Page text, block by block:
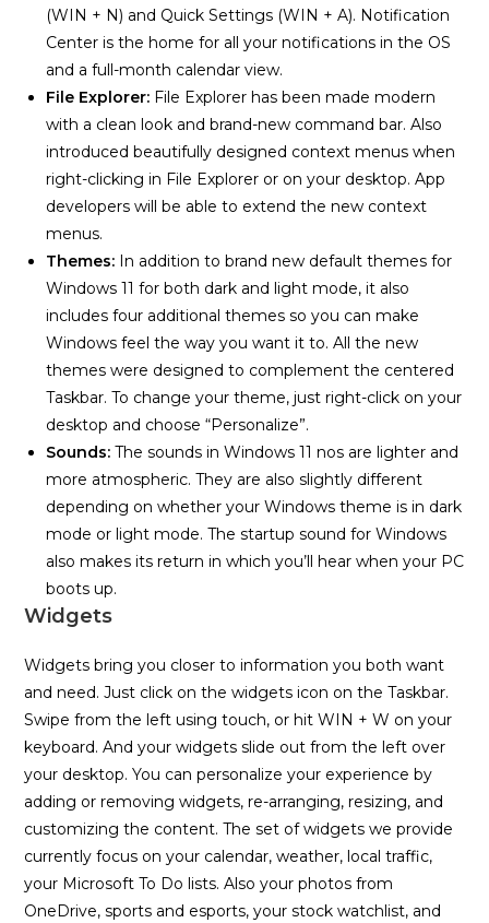
(WIN + N) and Quick Settings (WIN + A). Notification
Center is the home for all your notifications in the OS
and a full-month calendar view.
File Explorer: File Explorer has been made modern
with a clean look and brand-new command bar. Also
introduced beautifully designed context menus when
right-clicking in File Explorer or on your desktop. App
developers will be able to extend the new context
menus.
Themes: In addition to brand new default themes for
Windows 11 for both dark and light mode, it also
includes four additional themes so you can make
Windows feel the way you want it to. All the new
themes were designed to complement the centered
Taskbar. To change your theme, just right-click on your
desktop and choose “Personalize”.
Sounds: The sounds in Windows 11 nos are lighter and
more atmospheric. They are also slightly different
depending on whether your Windows theme is in dark
mode or light mode. The startup sound for Windows
also makes its return in which you’ll hear when your PC
boots up.
Widgets
Widgets bring you closer to information you both want
and need. Just click on the widgets icon on the Taskbar.
Swipe from the left using touch, or hit WIN + W on your
keyboard. And your widgets slide out from the left over
your desktop. You can personalize your experience by
adding or removing widgets, re-arranging, resizing, and
customizing the content. The set of widgets we provide
currently focus on your calendar, weather, local traffic,
your Microsoft To Do lists. Also your photos from
OneDrive, sports and esports, your stock watchlist, and